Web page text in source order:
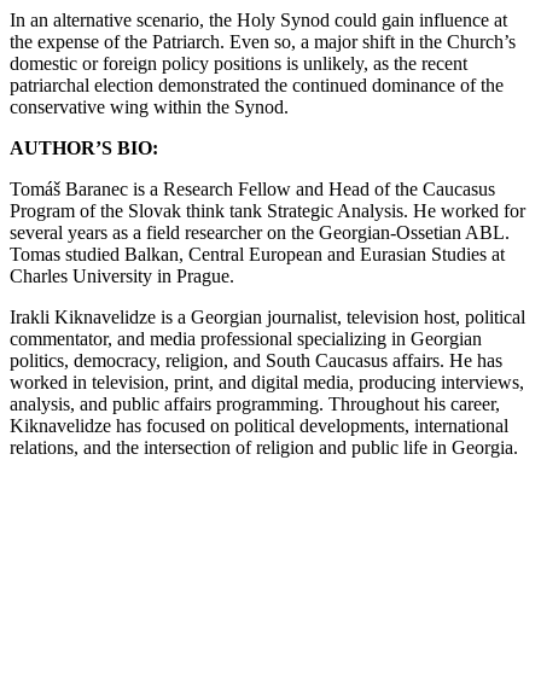
In an alternative scenario, the Holy Synod could gain influence at
the expense of the Patriarch. Even so, a major shift in the Church’s
domestic or foreign policy positions is unlikely, as the recent
patriarchal election demonstrated the continued dominance of the
conservative wing within the Synod.
AUTHOR’S BIO:
Tomáš Baranec is a Research Fellow and Head of the Caucasus
Program of the Slovak think tank Strategic Analysis. He worked for
several years as a field researcher on the Georgian-Ossetian ABL.
Tomas studied Balkan, Central European and Eurasian Studies at
Charles University in Prague.
Irakli Kiknavelidze is a Georgian journalist, television host, political
commentator, and media professional specializing in Georgian
politics, democracy, religion, and South Caucasus affairs. He has
worked in television, print, and digital media, producing interviews,
analysis, and public affairs programming. Throughout his career,
Kiknavelidze has focused on political developments, international
relations, and the intersection of religion and public life in Georgia.